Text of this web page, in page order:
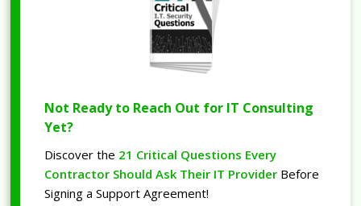
Not Ready to Reach Out for IT Consulting
Yet?
Discover the 21 Critical Questions Every
Contractor Should Ask Their IT Provider Before
Signing a Support Agreement!